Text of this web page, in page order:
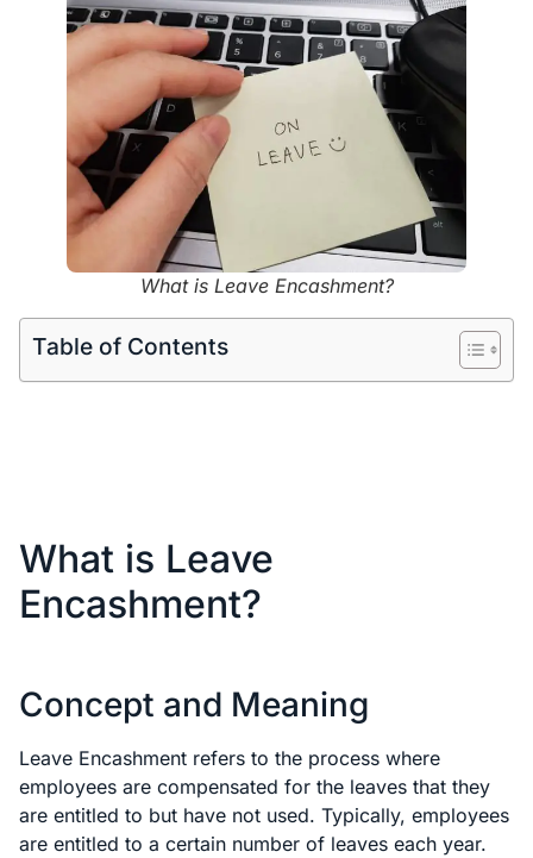
What is Leave Encashment?
Table of Contents
What is Leave
Encashment?
Concept and Meaning
Leave Encashment refers to the process where
employees are compensated for the leaves that they
are entitled to but have not used. Typically, employees
are entitled to a certain number of leaves each year.